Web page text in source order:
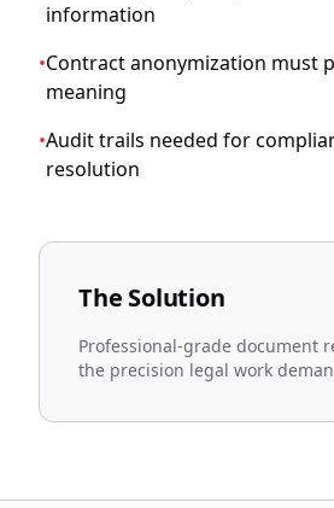
information
•Contract anonymization must
meaning
•Audit trails needed for
resolution
The Solution
Professional-grade document
the precision legal work